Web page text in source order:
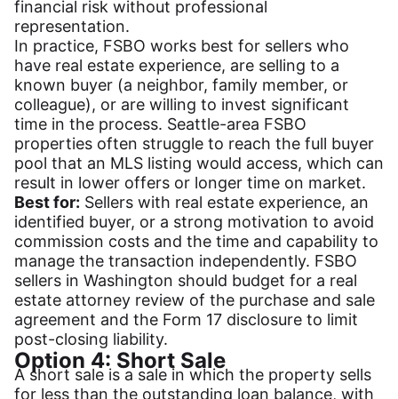
financial risk without professional
representation.
In practice, FSBO works best for sellers who
have real estate experience, are selling to a
known buyer (a neighbor, family member, or
colleague), or are willing to invest significant
time in the process. Seattle-area FSBO
properties often struggle to reach the full buyer
pool that an MLS listing would access, which can
result in lower offers or longer time on market.
Best for: Sellers with real estate experience, an
identified buyer, or a strong motivation to avoid
commission costs and the time and capability to
manage the transaction independently. FSBO
sellers in Washington should budget for a real
estate attorney review of the purchase and sale
agreement and the Form 17 disclosure to limit
post-closing liability.
Option 4: Short Sale
A short sale is a sale in which the property sells
for less than the outstanding loan balance, with